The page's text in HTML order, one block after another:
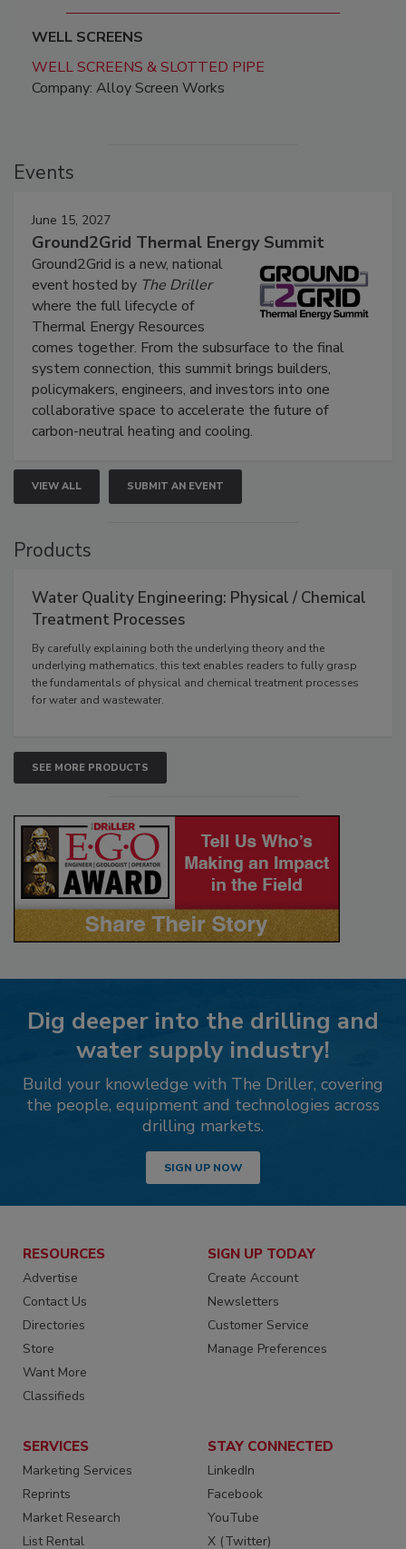
WELL SCREENS
WELL SCREENS & SLOTTED PIPE
Company: Alloy Screen Works
Events
June 15, 2027
Ground2Grid Thermal Energy Summit
Ground2Grid is a new, national
event hosted by The Driller
where the full lifecycle of
Thermal Energy Resources
comes together. From the subsurface to the final
system connection, this summit brings builders,
policymakers, engineers, and investors into one
collaborative space to accelerate the future of
carbon-neutral heating and cooling.
VIEW ALL SUBMIT AN EVENT
Products
Water Quality Engineering: Physical / Chemical
Treatment Processes
By carefully explaining both the underlying theory and the
underlying mathematics, this text enables readers to fully grasp
the fundamentals of physical and chemical treatment processes
for water and wastewater.
SEE MORE PRODUCTS
Dig deeper into the drilling and
water supply industry!
Build your knowledge with The Driller, covering
the people, equipment and technologies across
drilling markets.
SIGN UP NOW
RESOURCES
Advertise
Contact Us
Directories
Store
Want More
Classifieds
SIGN UP TODAY
Create Account
Newsletters
Customer Service
Manage Preferences
SERVICES
Marketing Services
Reprints
Market Research
List Rental
STAY CONNECTED
LinkedIn
Facebook
YouTube
X (Twitter)